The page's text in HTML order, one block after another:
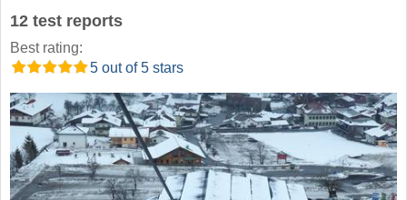
12 test reports
Best rating:
5 out of 5 stars